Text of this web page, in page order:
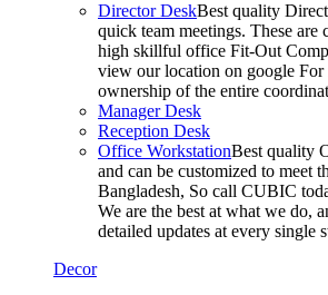
Director DeskBest quality
quick team meetings. These
high skillful office Fit-Out
view our location on google For
ownership of the entire
Manager Desk
Reception Desk
Office WorkstationBest quality
and can be customized to meet
Bangladesh, So call CUBIC
We are the best at what we do,
detailed updates at every
Decor